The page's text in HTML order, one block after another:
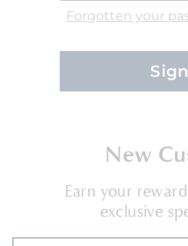
Forgotten your
New
Earn your
exclusive